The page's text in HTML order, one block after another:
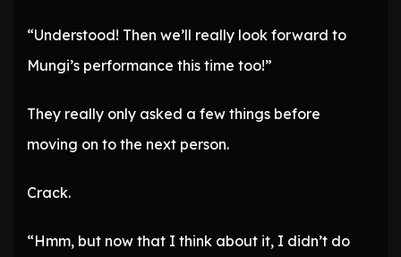
“Understood! Then we’ll really look forward to
Mungi’s performance this time too!”
They really only asked a few things before
moving on to the next person.
Crack.
“Hmm, but now that I think about it, I didn’t do